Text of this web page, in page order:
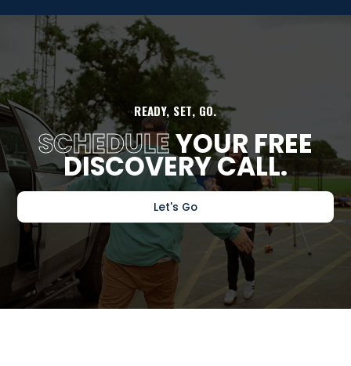
READY, SET, GO.
SCHEDULEYOUR FREE
DISCOVERY CALL.
Let's Go